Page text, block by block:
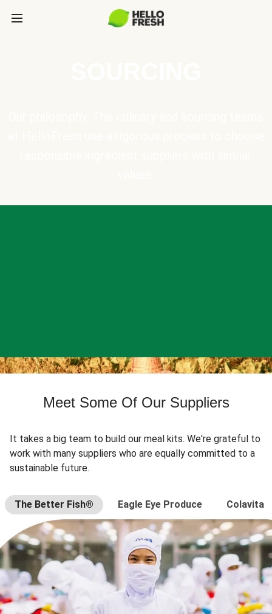
Meet Some Of Our Suppliers
It takes a big team to build our meal kits. We're grateful to
work with many suppliers who are equally committed to a
sustainable future.
The Better Fish® Eagle Eye Produce Colavita